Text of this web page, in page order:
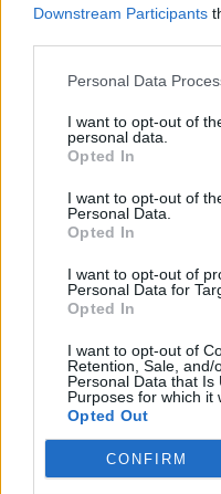
Downstream Participants
Personal Data
I want to opt-out of
personal data.
Opted In
I want to opt-out of
Personal Data.
Opted In
I want to opt-out of
Personal Data for
Opted In
I want to opt-out of
Retention, Sale, and/
Personal Data that Is
Purposes for which it
Opted Out
CONFIRM
ART
Artist Profile: Mike
Super User
01.08.2011
ART
The art of Kayben
Super User
24.07.2011
Σελίδα 665 από 668